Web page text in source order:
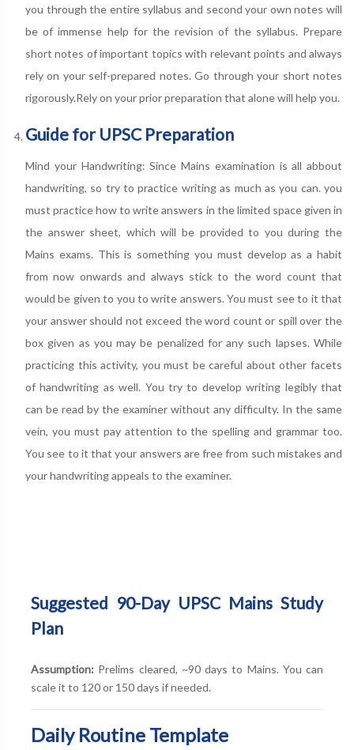
you through the entire syllabus and second your own notes will
be of immense help for the revision of the syllabus. Prepare
short notes of important topics with relevant points and always
rely on your self-prepared notes. Go through your short notes
rigorously.Rely on your prior preparation that alone will help you.
Guide for UPSC Preparation
Mind your Handwriting: Since Mains examination is all abbout
handwriting, so try to practice writing as much as you can. you
must practice how to write answers in the limited space given in
the answer sheet, which will be provided to you during the
Mains exams. This is something you must develop as a habit
from now onwards and always stick to the word count that
would be given to you to write answers. You must see to it that
your answer should not exceed the word count or spill over the
box given as you may be penalized for any such lapses. While
practicing this activity, you must be careful about other facets
of handwriting as well. You try to develop writing legibly that
can be read by the examiner without any difficulty. In the same
vein, you must pay attention to the spelling and grammar too.
You see to it that your answers are free from such mistakes and
your handwriting appeals to the examiner.
Suggested 90-Day UPSC Mains Study
Plan
Assumption: Prelims cleared, ~90 days to Mains. You can
scale it to 120 or 150 days if needed.
Daily Routine Template